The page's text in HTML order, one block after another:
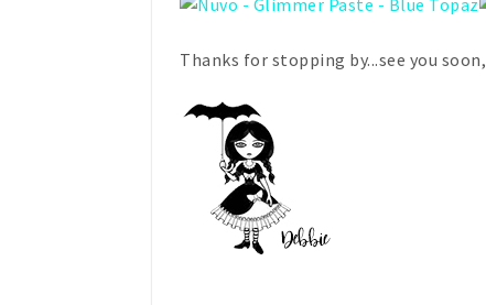
Thanks for stopping by...see you soon,